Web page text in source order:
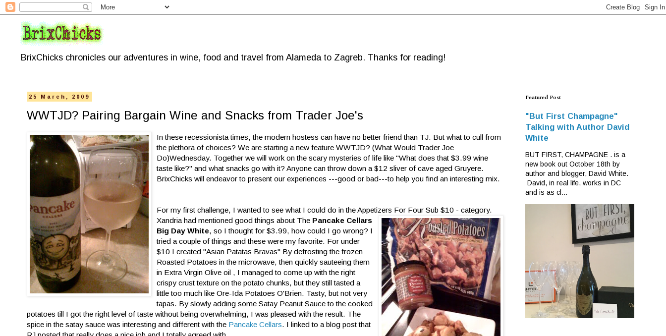
BrixChicks chronicles our adventures in wine, food and travel from Alameda to Zagreb. Thanks for reading!
25 March, 2009
WWTJD? Pairing Bargain Wine and Snacks from Trader Joe's
In these recessionista times, the modern hostess can have no better friend than TJ. But what to cull from
the plethora of choices? We are starting a new feature WWTJD? (What Would Trader Joe
Do)Wednesday. Together we will work on the scary mysteries of life like "What does that $3.99 wine
taste like?" and what snacks go with it? Anyone can throw down a $12 sliver of cave aged Gruyere.
BrixChicks will endeavor to present our experiences ---good or bad---to help you find an interesting mix.
For my first challenge, I wanted to see what I could do in the Appetizers For Four Sub $10 - category.
Xandria had mentioned good things about The Pancake Cellars
Big Day White, so I thought for $3.99, how could I go wrong? I
tried a couple of things and these were my favorite. For under
$10 I created "Asian Patatas Bravas" By defrosting the frozen
Roasted Potatoes in the microwave, then quickly sauteeing them
in Extra Virgin Olive oil , I managed to come up with the right
crispy crust texture on the potato chunks, but they still tasted a
little too much like Ore-Ida Potatoes O'Brien. Tasty, but not very
tapas. By slowly adding some Satay Peanut Sauce to the cooked
potatoes till I got the right level of taste without being overwhelming, I was pleased with the result. The
spice in the satay sauce was interesting and different with the Pancake Cellars. I linked to a blog post that
Featured Post
"But First Champagne"
Talking with Author David
White
BUT FIRST, CHAMPAGNE . is a
new book out October 18th by
author and blogger, David White.
David, in real life, works in DC
and is as cl...